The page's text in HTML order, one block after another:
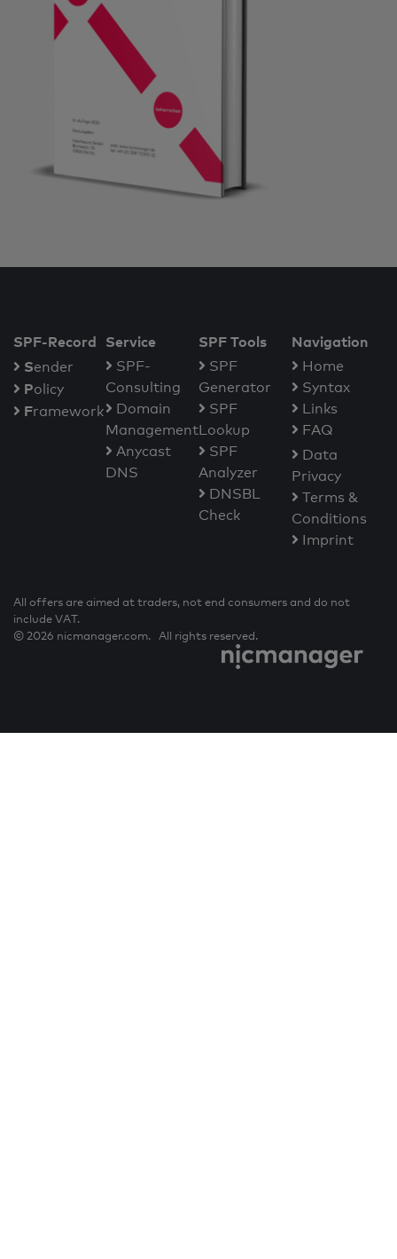
SPF-Record
Sender
Policy
Framework
Service
SPF-
Consulting
Domain
Management
Anycast
DNS
SPF Tools
SPF
Generator
SPF
Lookup
SPF
Analyzer
DNSBL
Check
Navigation
Home
Syntax
Links
FAQ
Data
Privacy
Terms &
Conditions
Imprint
All offers are aimed at traders, not end consumers and do not
include VAT.
© 2026 nicmanager.com. All rights reserved.